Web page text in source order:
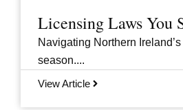
Licensing Laws You
Navigating Northern
season....
View Article